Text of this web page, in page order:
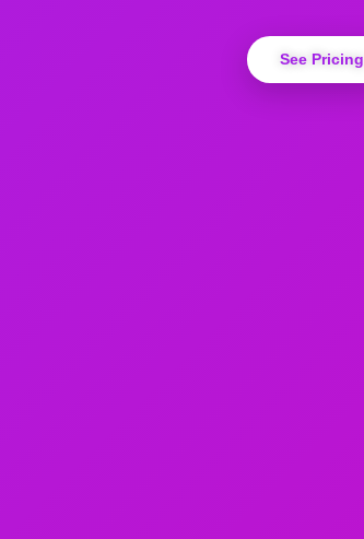
See Pricing